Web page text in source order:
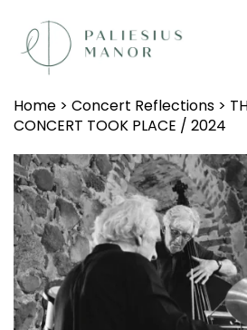
Home > Concert Reflections >
CONCERT TOOK PLACE / 2024